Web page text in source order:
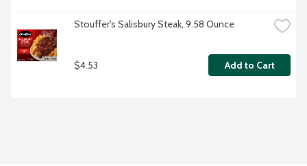
Stouffer's Salisbury Steak, 9.58 Ounce
$4.53 Add to Cart